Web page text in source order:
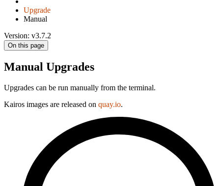
Upgrade
Manual
Version: v3.7.2
On this page
Manual Upgrades
Upgrades can be run manually from the terminal.
Kairos images are released on quay.io.